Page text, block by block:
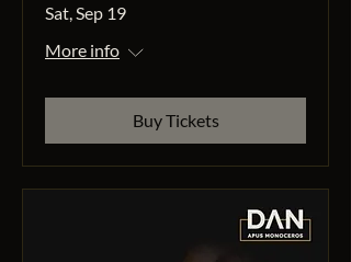
Sat, Sep 19
More info
Buy Tickets